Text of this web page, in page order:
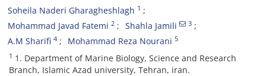
Soheila Naderi Gharagheshlagh 1
Mohammad Javad Fatemi 2 Shahla Jamili 3
A.M Sharifi 4 Mohammad Reza Nourani 5
1 1. Department of Marine Biology, Science and Research
Branch, Islamic Azad university, Tehran, iran.